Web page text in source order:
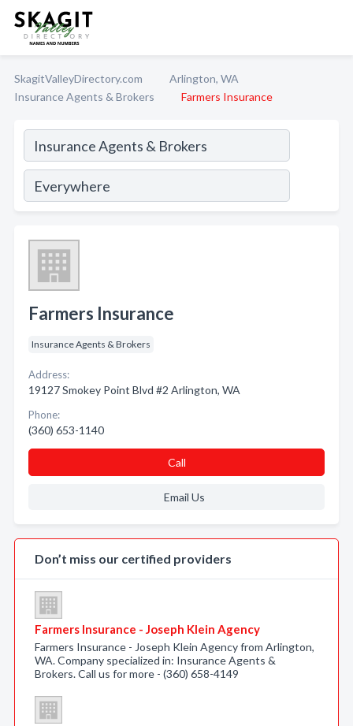
SkagitValleyDirectory.com
Arlington, WA
Insurance Agents & Brokers
Farmers Insurance
Farmers Insurance
Insurance Agents & Brokers
Address:
19127 Smokey Point Blvd #2 Arlington, WA
Phone:
(360) 653-1140
Call
Email Us
Don’t miss our certified providers
Farmers Insurance - Joseph Klein Agency
Farmers Insurance - Joseph Klein Agency from Arlington,
WA. Company specialized in: Insurance Agents &
Brokers. Call us for more - (360) 658-4149